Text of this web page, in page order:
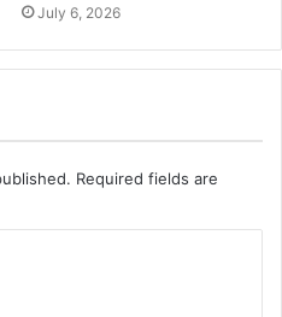
July 6, 2026
Required fields are